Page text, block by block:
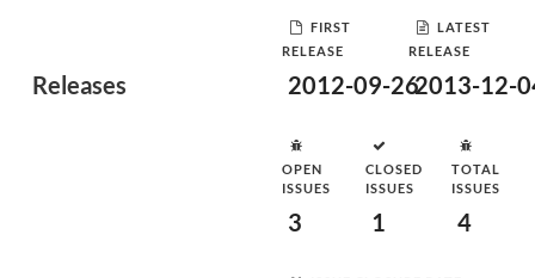
Releases
FIRST
RELEASE
2012-09-26
LATEST
RELEASE
2013-12-
OPEN
ISSUES
3
CLOSED
ISSUES
1
TOTAL
ISSUES
4